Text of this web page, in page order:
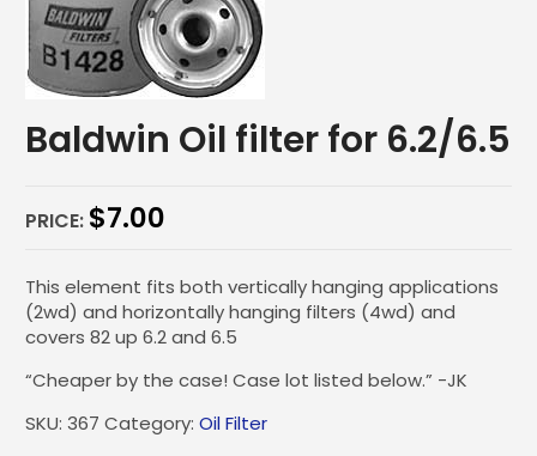
Baldwin Oil filter for 6.2/6.5
PRICE: $7.00
This element fits both vertically hanging applications
(2wd) and horizontally hanging filters (4wd) and
covers 82 up 6.2 and 6.5
“Cheaper by the case! Case lot listed below.” -JK
SKU: 367 Category: Oil Filter